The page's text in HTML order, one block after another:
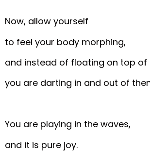
Now, allow yourself
to feel your body morphing,
and instead of floating on top of
you are darting in and out of
You are playing in the waves,
and it is pure joy.